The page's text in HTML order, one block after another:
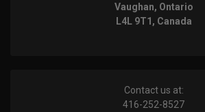
Vaughan, Ontario
L4L 9T1, Canada
Contact us at:
416-252-8527